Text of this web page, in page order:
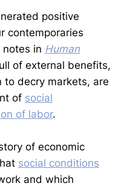
positive
contemporaries
notes in Human
of external benefits,
decry markets, are
of social
of labor.
of economic
social conditions
and which